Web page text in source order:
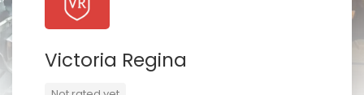
Victoria Regina